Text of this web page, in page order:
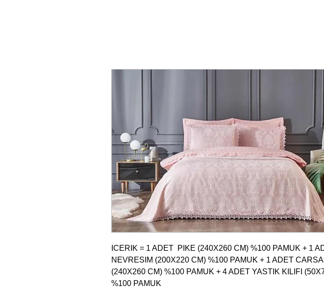
ICERIK = 1 ADET  PIKE (240X260 CM) %100 PAMUK + 1
NEVRESIM (200X220 CM) %100 PAMUK + 1 ADET
(240X260 CM) %100 PAMUK + 4 ADET YASTIK KILIFI
%100 PAMUK